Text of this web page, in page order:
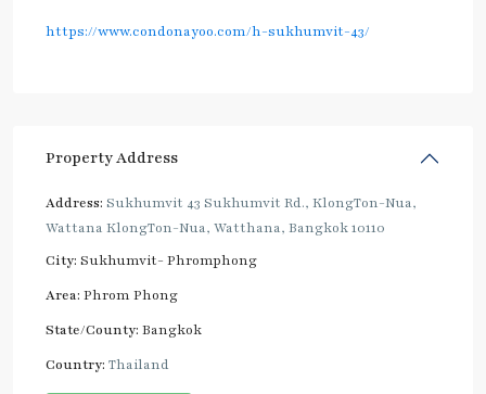
https://www.condonayoo.com/h-sukhumvit-43/
Property Address
Address: Sukhumvit 43 Sukhumvit Rd., KlongTon-Nua,
Wattana KlongTon-Nua, Watthana, Bangkok 10110
City: Sukhumvit- Phromphong
Area: Phrom Phong
State/County: Bangkok
Country: Thailand